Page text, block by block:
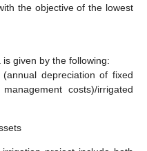
the objective of the lowest
given by the following:
depreciation of fixed
costs)/irrigated